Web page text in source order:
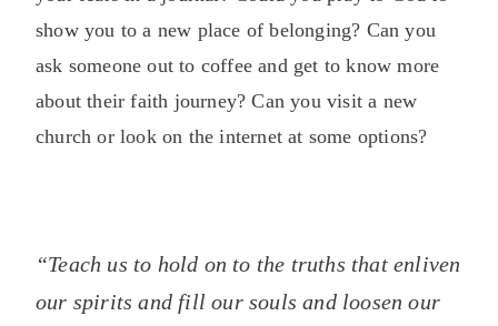
show you to a new place of belonging? Can you
ask someone out to coffee and get to know more
about their faith journey? Can you visit a new
church or look on the internet at some options?
“Teach us to hold on to the truths that enliven
our spirits and fill our souls and loosen our